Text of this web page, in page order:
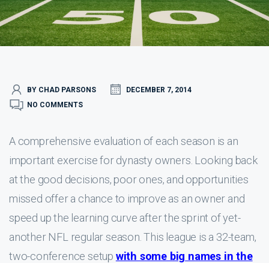
BY CHAD PARSONS
DECEMBER 7, 2014
NO COMMENTS
A comprehensive evaluation of each season is an
important exercise for dynasty owners. Looking back
at the good decisions, poor ones, and opportunities
missed offer a chance to improve as an owner and
speed up the learning curve after the sprint of yet-
another NFL regular season. This league is a 32-team,
two-conference setup with some big names in the